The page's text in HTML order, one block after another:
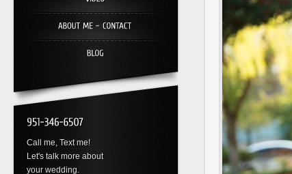
Call me, Text me!
Let's talk more about
your wedding.